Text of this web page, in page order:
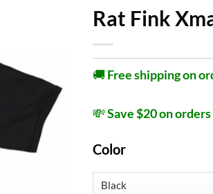
Rat Fink
🚚Free shipping on
💸Save $20 on
Color